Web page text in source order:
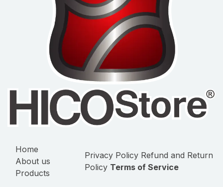
Home
About us
Products
Privacy Policy Refund and Return
Policy Terms of Service